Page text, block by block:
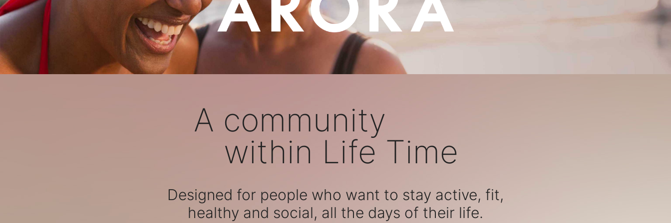
A community
within Life Time
Designed for people who want to stay active, fit,
healthy and social, all the days of their life.